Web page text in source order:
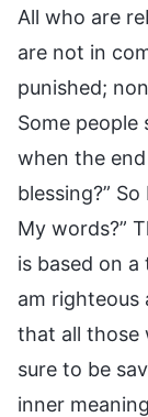
All who are
are not in
punished;
Some people
when the
blessing?”
My words?”
is based on
am righteous
that all those
sure to be
inner